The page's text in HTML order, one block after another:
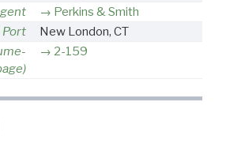
Perkins & Smith
Port
New London, CT
2-159